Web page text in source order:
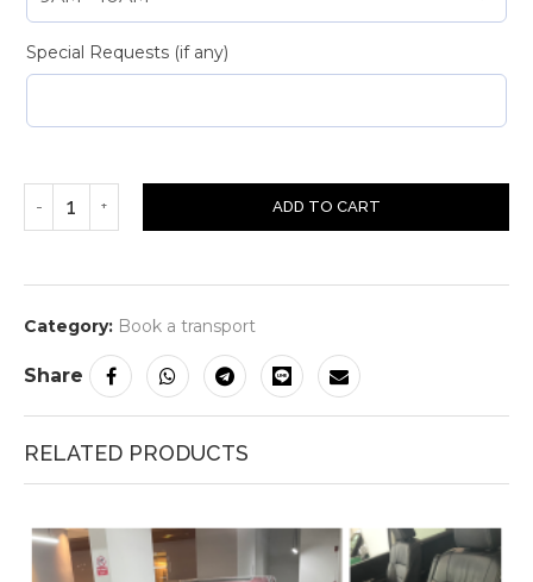
Special Requests (if any)
ADD TO CART
Category: Book a transport
Share
RELATED PRODUCTS